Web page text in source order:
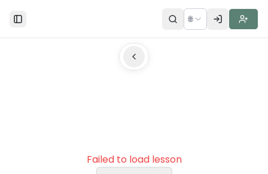
Toggle Sidebar 🌐
Failed to load lesson